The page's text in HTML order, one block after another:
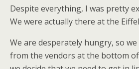
Despite everything, I was pretty
We were actually there at the
We are desperately hungry, so
from the vendors at the bottom